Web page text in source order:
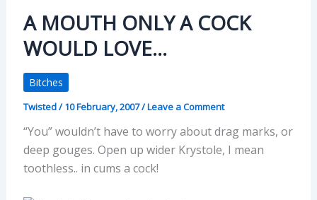
A MOUTH ONLY A COCK
WOULD LOVE…
Bitches
Twisted/10 February, 2007/Leave a Comment
“You” wouldn’t have to worry about drag marks, or
deep gouges. Open up wider Krystole, I mean
toothless.. in cums a cock!